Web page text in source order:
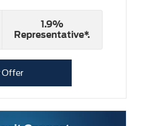
1.9%
Representative*.
Offer